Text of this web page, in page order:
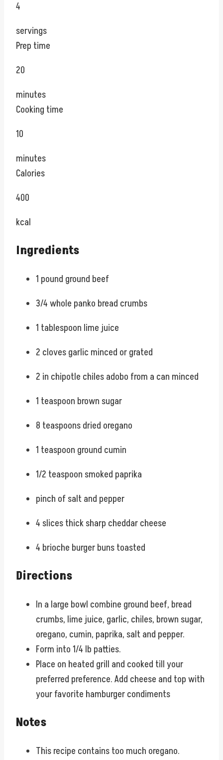
4
servings
Prep time
20
minutes
Cooking time
10
minutes
Calories
400
kcal
Ingredients
1 pound ground beef
3/4 whole panko bread crumbs
1 tablespoon lime juice
2 cloves garlic minced or grated
2 in chipotle chiles adobo from a can minced
1 teaspoon brown sugar
8 teaspoons dried oregano
1 teaspoon ground cumin
1/2 teaspoon smoked paprika
pinch of salt and pepper
4 slices thick sharp cheddar cheese
4 brioche burger buns toasted
Directions
In a large bowl combine ground beef, bread
crumbs, lime juice, garlic, chiles, brown sugar,
oregano, cumin, paprika, salt and pepper.
Form into 1/4 lb patties.
Place on heated grill and cooked till your
preferred preference. Add cheese and top with
your favorite hamburger condiments
Notes
This recipe contains too much oregano.